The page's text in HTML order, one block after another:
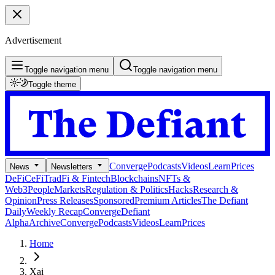
Advertisement
Toggle navigation menu
Toggle navigation menu
Toggle theme
News Newsletters ConvergePodcastsVideosLearnPrices
DeFiCeFiTradFi & FintechBlockchainsNFTs &
Web3PeopleMarketsRegulation & PoliticsHacksResearch &
OpinionPress ReleasesSponsoredPremium ArticlesThe Defiant
DailyWeekly RecapConvergeDefiant
AlphaArchiveConvergePodcastsVideosLearnPrices
Home
Xai